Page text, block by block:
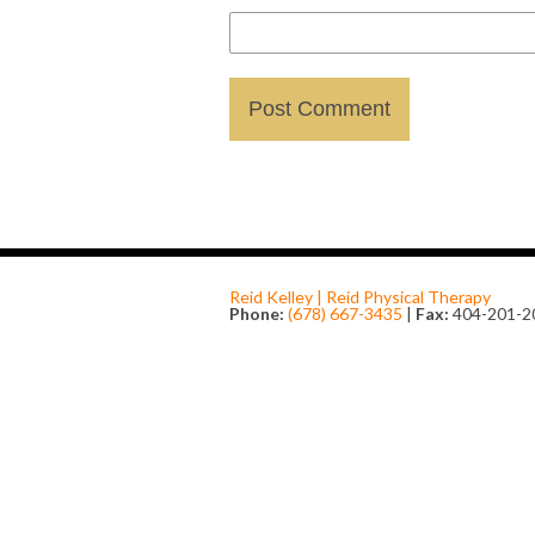
Reid Kelley | Reid Physical Therapy
Phone: (678) 667-3435 | Fax: 404-201-